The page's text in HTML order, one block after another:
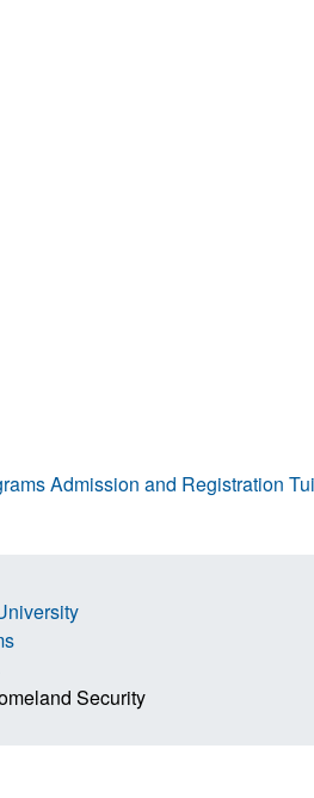
Admission and Registration
Security